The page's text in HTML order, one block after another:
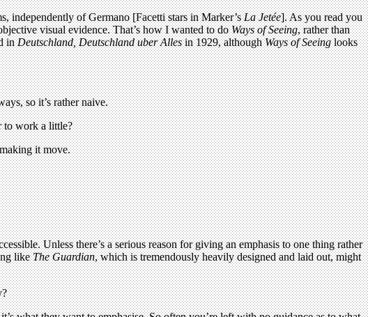
independently of Germano [Facetti stars in Marker’sLa Jetée]. As you read you
visual evidence. That’s how I wanted to doWays of Seeing, rather than
inDeutschland, Deutschland uber Allesin 1929, althoughWays of Seeinglooks
so it’s rather naive.
to work a little?
it move.
Unless there’s a serious reason for giving an emphasis to one thing rather
likeThe Guardian, which is tremendously heavily designed and laid out, might